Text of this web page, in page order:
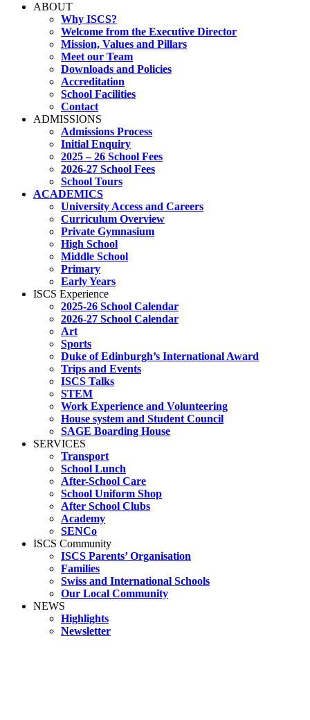
ABOUT
Why ISCS?
Welcome from the Executive Director
Mission, Values and Pillars
Meet our Team
Downloads and Policies
Accreditation
School Facilities
Contact
ADMISSIONS
Admissions Process
Initial Enquiry
2025 – 26 School Fees
2026-27 School Fees
School Tours
ACADEMICS
University Access and Careers
Curriculum Overview
Private Gymnasium
High School
Middle School
Primary
Early Years
ISCS Experience
2025-26 School Calendar
2026-27 School Calendar
Art
Sports
Duke of Edinburgh’s International Award
Trips and Events
ISCS Talks
STEM
Work Experience and Volunteering
House system and Student Council
SAGE Boarding House
SERVICES
Transport
School Lunch
After-School Care
School Uniform Shop
After School Clubs
Academy
SENCo
ISCS Community
ISCS Parents’ Organisation
Families
Swiss and International Schools
Our Local Community
NEWS
Highlights
Newsletter